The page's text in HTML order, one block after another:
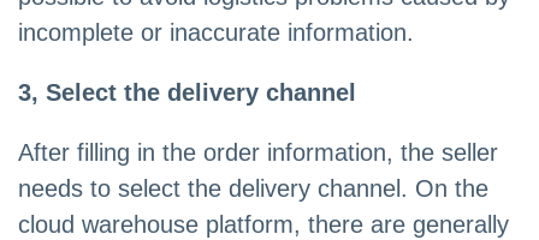
incomplete or inaccurate information.
3, Select the delivery channel
After filling in the order information, the seller
needs to select the delivery channel. On the
cloud warehouse platform, there are generally